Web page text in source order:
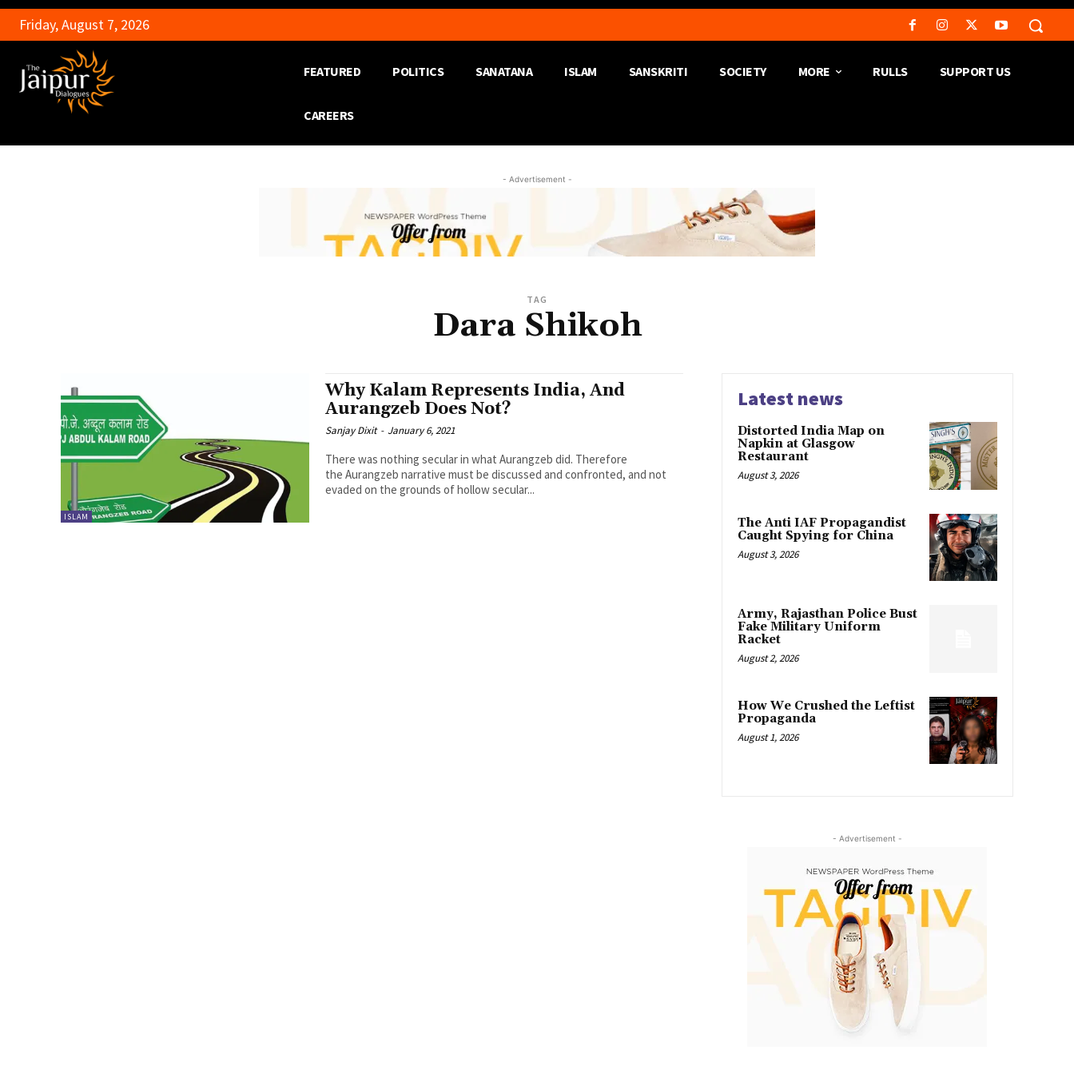
Friday, August 7, 2026
FEATURED POLITICS SANATANA ISLAM SANSKRITI SOCIETY MORE RULLS SUPPORT US
CAREERS
- Advertisement -
TAG
Dara Shikoh
ISLAM
Why Kalam Represents India, And
Aurangzeb Does Not?
Sanjay Dixit - January 6, 2021
There was nothing secular in what Aurangzeb did. Therefore
the Aurangzeb narrative must be discussed and confronted, and not
evaded on the grounds of hollow secular...
Latest news
Distorted India Map on
Napkin at Glasgow
Restaurant
August 3, 2026
The Anti IAF Propagandist
Caught Spying for China
August 3, 2026
Army, Rajasthan Police Bust
Fake Military Uniform
Racket
August 2, 2026
How We Crushed the Leftist
Propaganda
August 1, 2026
- Advertisement -